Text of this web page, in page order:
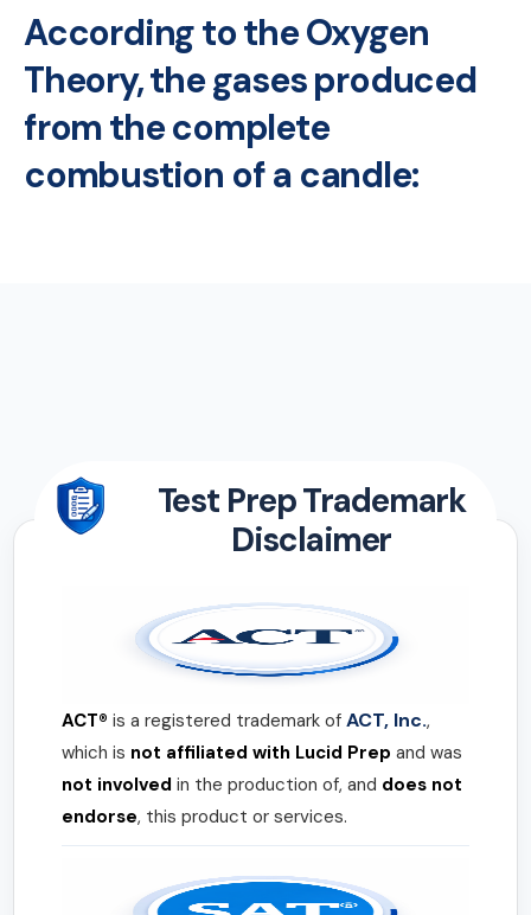
According to the Oxygen
Theory, the gases produced
from the complete
combustion of a candle:
Test Prep Trademark
Disclaimer
ACT® is a registered trademark of ACT, Inc.,
which is not affiliated with Lucid Prep and was
not involved in the production of, and does not
endorse, this product or services.